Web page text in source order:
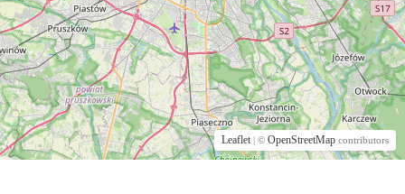
Leaflet | © OpenStreetMap contributors